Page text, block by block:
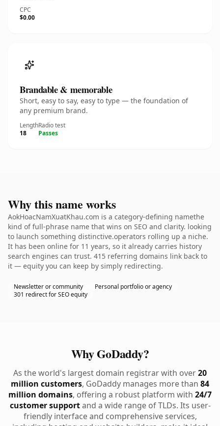
CPC
$0.00
Brandable & memorable
Short, easy to say, easy to type — the foundation of
any premium brand.
Length
18
Radio test
Passes
Why this name works
AokHoacNamXuatKhau.com is a category-defining namethe
kind of full-phrase name that wins on SEO and clarity. looking
to launch something distinctive.operators rolling up a niche.
It has been online for 11 years, so it already carries history
search engines can trust. 415 referring domains link back to
it — equity you can keep by simply redirecting.
Newsletter or community
Personal portfolio or agency
301 redirect for SEO equity
Why GoDaddy?
As the world's largest domain registrar with over20
million customers, GoDaddy manages more than 84
million domains, offering a robust platform with 24/7
customer supportand a wide range of TLDs. Its user-
friendly interface and comprehensive services,